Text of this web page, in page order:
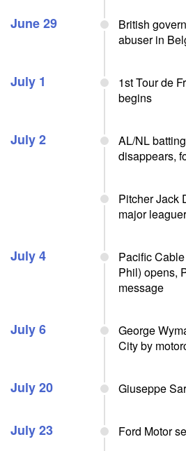
June 29
British
abuser in
July 1
1st Tour de
begins
July 2
AL/NL
disappears,
Pitcher Jack
major
July 4
Pacific
Phil) opens,
message
July 6
George
City by
July 20 Giuseppe
July 23 Ford Motor